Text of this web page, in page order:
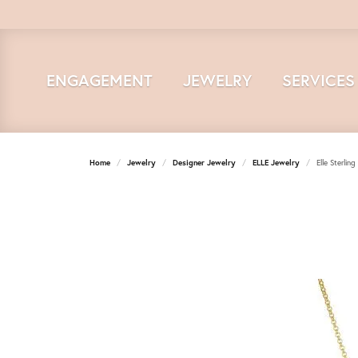
ENGAGEMENT JEWELRY SERVICES
Home Jewelry Designer Jewelry ELLE Jewelry Elle